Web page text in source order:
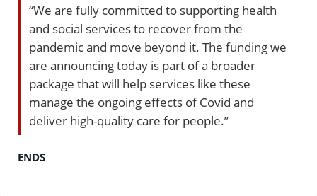
“We are fully committed to supporting health
and social services to recover from the
pandemic and move beyond it. The funding we
are announcing today is part of a broader
package that will help services like these
manage the ongoing effects of Covid and
deliver high-quality care for people.”
ENDS